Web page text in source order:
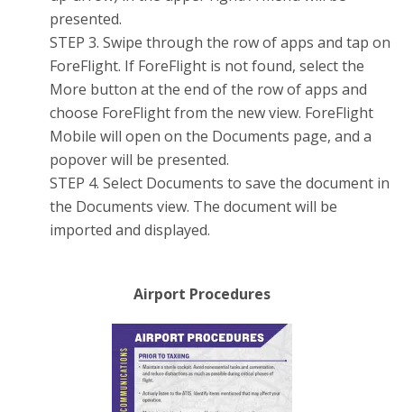
presented.
STEP 3. Swipe through the row of apps and tap on
ForeFlight. If ForeFlight is not found, select the
More button at the end of the row of apps and
choose ForeFlight from the new view. ForeFlight
Mobile will open on the Documents page, and a
popover will be presented.
STEP 4. Select Documents to save the document in
the Documents view. The document will be
imported and displayed.
Airport Procedures